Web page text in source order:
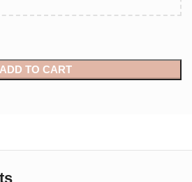
ADD TO CART